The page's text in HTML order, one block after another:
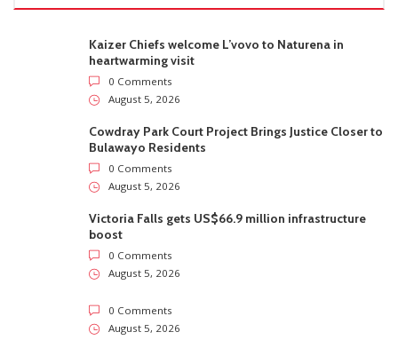
Kaizer Chiefs welcome L’vovo to Naturena in
heartwarming visit
0 Comments
August 5, 2026
Cowdray Park Court Project Brings Justice Closer to
Bulawayo Residents
0 Comments
August 5, 2026
Victoria Falls gets US$66.9 million infrastructure
boost
0 Comments
August 5, 2026
0 Comments
August 5, 2026